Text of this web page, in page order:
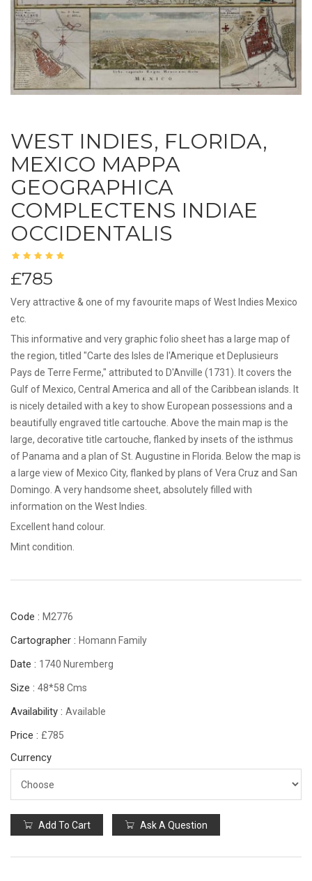
WEST INDIES, FLORIDA,
MEXICO MAPPA
GEOGRAPHICA
COMPLECTENS INDIAE
OCCIDENTALIS
£785
Very attractive & one of my favourite maps of West Indies Mexico
etc.
This informative and very graphic folio sheet has a large map of
the region, titled "Carte des Isles de l'Amerique et Deplusieurs
Pays de Terre Ferme," attributed to D'Anville (1731). It covers the
Gulf of Mexico, Central America and all of the Caribbean islands. It
is nicely detailed with a key to show European possessions and a
beautifully engraved title cartouche. Above the main map is the
large, decorative title cartouche, flanked by insets of the isthmus
of Panama and a plan of St. Augustine in Florida. Below the map is
a large view of Mexico City, flanked by plans of Vera Cruz and San
Domingo. A very handsome sheet, absolutely filled with
information on the West Indies.
Excellent hand colour.
Mint condition.
Code : M2776
Cartographer : Homann Family
Date : 1740 Nuremberg
Size : 48*58 Cms
Availability : Available
Price : £785
Currency
Add To Cart Ask A Question